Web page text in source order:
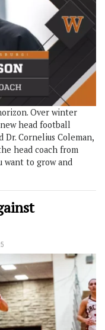
Over winter
head football
Dr. Cornelius Coleman,
head coach from
want to grow and